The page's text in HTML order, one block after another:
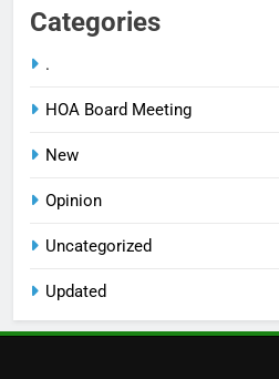
Categories
.
HOA Board Meeting
New
Opinion
Uncategorized
Updated